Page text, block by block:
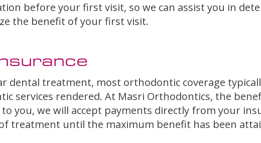
before your first visit, so we can assist you in
the benefit of your first visit.
dental treatment, most orthodontic coverage
services rendered. At Masri Orthodontics, the
you, we will accept payments directly from your
treatment until the maximum benefit has been